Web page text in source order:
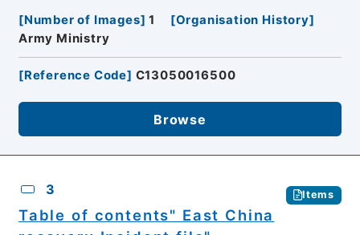
[Number of Images] 1 [Organisation History]
Army Ministry
[Reference Code] C13050016500
Browse
3 Items
Table of contents" East China